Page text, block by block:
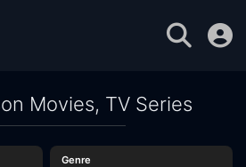
Movies, TV Series
Genre